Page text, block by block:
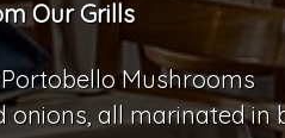
Our Grills
Mushrooms
all marinated in